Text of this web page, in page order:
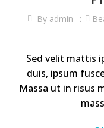
By admin
Sed velit mattis
duis, ipsum
Massa ut in risus